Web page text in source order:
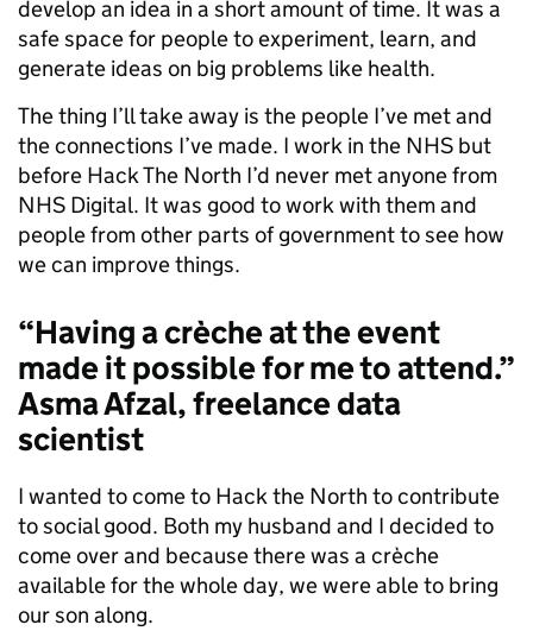
develop an idea in a short amount of time. It was a
safe space for people to experiment, learn, and
generate ideas on big problems like health.
The thing I’ll take away is the people I’ve met and
the connections I’ve made. I work in the NHS but
before Hack The North I’d never met anyone from
NHS Digital. It was good to work with them and
people from other parts of government to see how
we can improve things.
“Having a crèche at the event
made it possible for me to attend.”
Asma Afzal, freelance data
scientist
I wanted to come to Hack the North to contribute
to social good. Both my husband and I decided to
come over and because there was a crèche
available for the whole day, we were able to bring
our son along.